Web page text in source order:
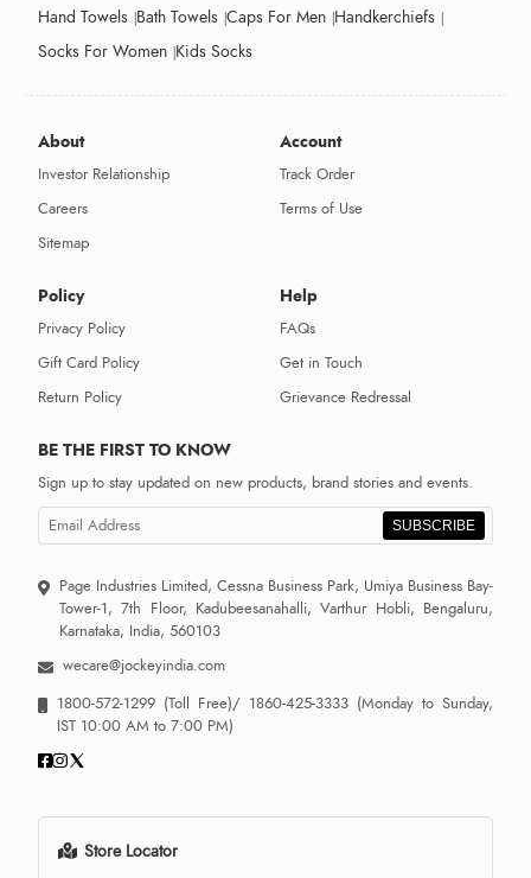
Hand Towels Bath Towels Caps For Men Handkerchiefs
Socks For Women Kids Socks
About
Investor Relationship
Careers
Sitemap
Account
Track Order
Terms of Use
Policy
Privacy Policy
Gift Card Policy
Return Policy
Help
FAQs
Get in Touch
Grievance Redressal
BE THE FIRST TO KNOW
Sign up to stay updated on new products, brand stories and events.
SUBSCRIBE
Page Industries Limited, Cessna Business Park, Umiya Business Bay-
Tower-1, 7th Floor, Kadubeesanahalli, Varthur Hobli, Bengaluru,
Karnataka, India, 560103
wecare@jockeyindia.com
1800-572-1299 (Toll Free)/ 1860-425-3333 (Monday to Sunday,
IST 10:00 AM to 7:00 PM)
Store Locator